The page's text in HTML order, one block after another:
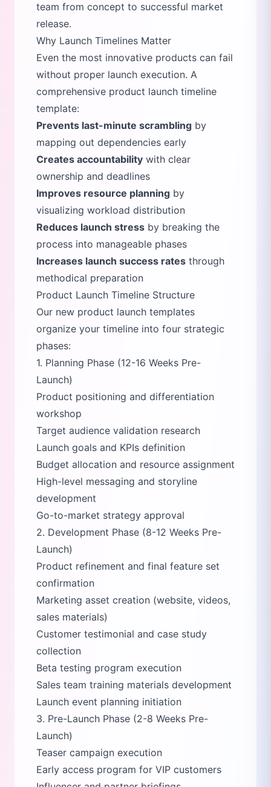
team from concept to successful market
release.
Why Launch Timelines Matter
Even the most innovative products can fail
without proper launch execution. A
comprehensive product launch timeline
template:
Prevents last-minute scrambling by
mapping out dependencies early
Creates accountability with clear
ownership and deadlines
Improves resource planning by
visualizing workload distribution
Reduces launch stress by breaking the
process into manageable phases
Increases launch success rates through
methodical preparation
Product Launch Timeline Structure
Our new product launch templates
organize your timeline into four strategic
phases:
1. Planning Phase (12-16 Weeks Pre-
Launch)
Product positioning and differentiation
workshop
Target audience validation research
Launch goals and KPIs definition
Budget allocation and resource assignment
High-level messaging and storyline
development
Go-to-market strategy approval
2. Development Phase (8-12 Weeks Pre-
Launch)
Product refinement and final feature set
confirmation
Marketing asset creation (website, videos,
sales materials)
Customer testimonial and case study
collection
Beta testing program execution
Sales team training materials development
Launch event planning initiation
3. Pre-Launch Phase (2-8 Weeks Pre-
Launch)
Teaser campaign execution
Early access program for VIP customers